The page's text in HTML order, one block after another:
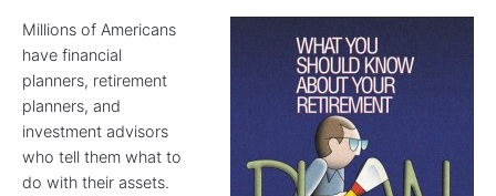
Millions of Americans
have financial
planners, retirement
planners, and
investment advisors
who tell them what to
do with their assets.